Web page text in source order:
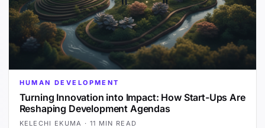
HUMAN DEVELOPMENT
Turning Innovation into Impact: How Start-Ups Are
Reshaping Development Agendas
KELECHI EKUMA · 11 MIN READ